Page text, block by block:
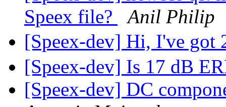
Speex file?
Anil Philip
[Speex-dev] Hi, I've got
[Speex-dev] Is 17 dB
[Speex-dev] DC